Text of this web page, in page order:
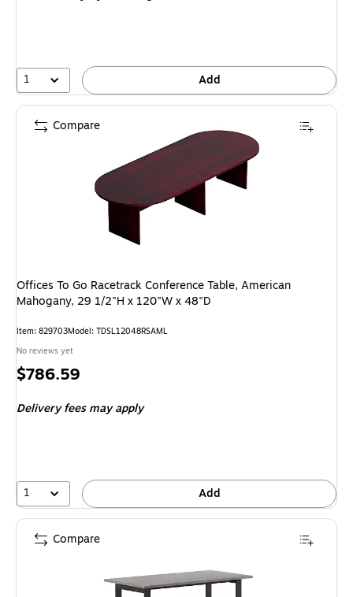
1 Add
Offices To Go Racetrack Conference Table, American
Mahogany, 29 1/2"H x 120"W x 48"D
Item: 829703Model: TDSL12048RSAML
No reviews yet
Price
$786.59
Delivery fees may apply
1 Add
Compare
Compare